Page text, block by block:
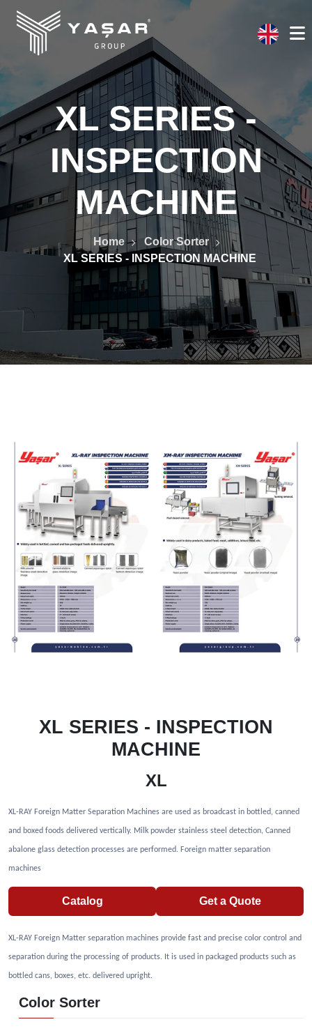
XL SERIES -
INSPECTION
MACHINE
Home
Color Sorter
XL SERIES - INSPECTION MACHINE
XL SERIES - INSPECTION
MACHINE
XL
XL-RAY Foreign Matter Separation Machines are used as broadcast in bottled, canned
and boxed foods delivered vertically. Milk powder stainless steel detection, Canned
abalone glass detection processes are performed. Foreign matter separation
machines
Catalog Get a Quote
XL-RAY Foreign Matter separation machines provide fast and precise color control and
separation during the processing of products. It is used in packaged products such as
bottled cans, boxes, etc. delivered upright.
Color Sorter